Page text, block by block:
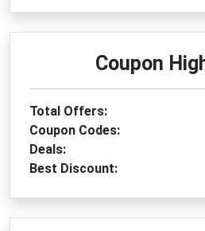
Coupon
Total Offers:
Coupon Codes:
Deals:
Best Discount: